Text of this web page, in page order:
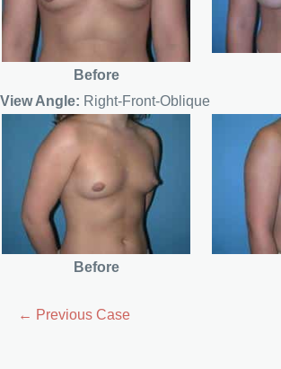
Before
View Angle: Right-Front-Oblique
Before
← Previous Case